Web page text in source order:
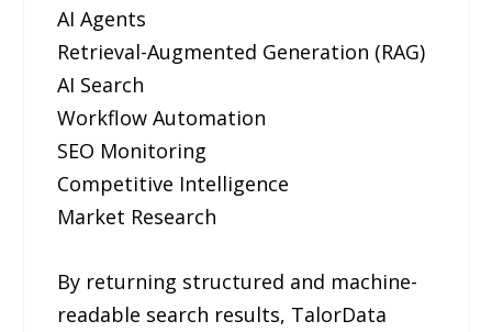
AI Agents
Retrieval-Augmented Generation (RAG)
AI Search
Workflow Automation
SEO Monitoring
Competitive Intelligence
Market Research
By returning structured and machine-
readable search results, TalorData